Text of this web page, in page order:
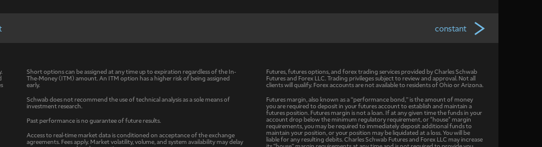
constant
Short options can be assigned at any time up to expiration regardless of the In-
The-Money (ITM) amount. An ITM option has a higher risk of being assigned
early.
Schwab does not recommend the use of technical analysis as a sole means of
investment research.
Past performance is no guarantee of future results.
Access to real-time market data is conditioned on acceptance of the exchange
agreements. Fees apply. Market volatility, volume, and system availability may delay
Futures, futures options, and forex trading services provided by Charles Schwab
Futures and Forex LLC. Trading privileges subject to review and approval. Not all
clients will qualify. Forex accounts are not available to residents of Ohio or Arizona.
Futures margin, also known as a “performance bond,” is the amount of money
you are required to deposit in your futures account to establish and maintain a
futures position. Futures margin is not a loan. If at any given time the funds in your
account drop below the minimum regulatory requirement, or "house" margin
requirements, you may be required to immediately deposit additional funds to
maintain your position, or your position may be liquidated at a loss. You will be
liable for any resulting debits. Charles Schwab Futures and Forex LLC may increase